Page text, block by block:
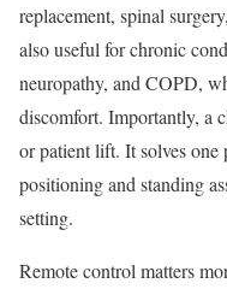
replacement, spinal
also useful for chronic
neuropathy, and COPD,
discomfort. Importantly, a
or patient lift. It solves one
positioning and standing
setting.
Remote control matters